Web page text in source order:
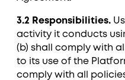
3.2 Responsibilities.
activity it conducts
(b) shall comply with
to its use of the
comply with all